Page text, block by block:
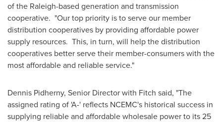
of the Raleigh-based generation and transmission
cooperative. "Our top priority is to serve our member
distribution cooperatives by providing affordable power
supply resources. This, in turn, will help the distribution
cooperatives better serve their member-consumers with the
most affordable and reliable service."
Dennis Pidherny, Senior Director with Fitch said, "The
assigned rating of 'A-' reflects NCEMC's historical success in
supplying reliable and affordable wholesale power to its 25